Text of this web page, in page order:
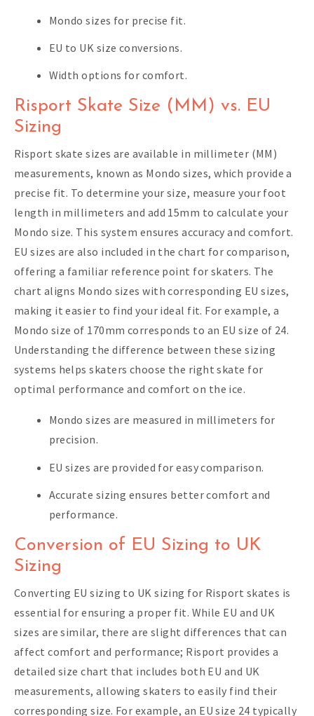
Mondo sizes for precise fit.
EU to UK size conversions.
Width options for comfort.
Risport Skate Size (MM) vs. EU
Sizing
Risport skate sizes are available in millimeter (MM)
measurements, known as Mondo sizes, which provide a
precise fit. To determine your size, measure your foot
length in millimeters and add 15mm to calculate your
Mondo size. This system ensures accuracy and comfort.
EU sizes are also included in the chart for comparison,
offering a familiar reference point for skaters. The
chart aligns Mondo sizes with corresponding EU sizes,
making it easier to find your ideal fit. For example, a
Mondo size of 170mm corresponds to an EU size of 24.
Understanding the difference between these sizing
systems helps skaters choose the right skate for
optimal performance and comfort on the ice.
Mondo sizes are measured in millimeters for
precision.
EU sizes are provided for easy comparison.
Accurate sizing ensures better comfort and
performance.
Conversion of EU Sizing to UK
Sizing
Converting EU sizing to UK sizing for Risport skates is
essential for ensuring a proper fit. While EU and UK
sizes are similar, there are slight differences that can
affect comfort and performance; Risport provides a
detailed size chart that includes both EU and UK
measurements, allowing skaters to easily find their
corresponding size. For example, an EU size 24 typically